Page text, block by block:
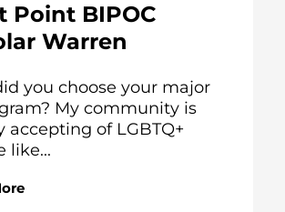
Point BIPOC
Warren
you choose your major
My community is
accepting of LGBTQ+
like...